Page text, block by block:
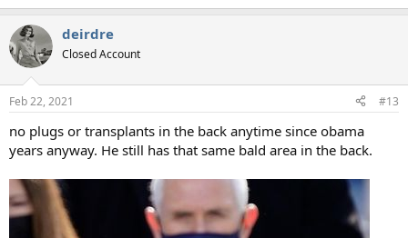
deirdre
Closed Account
Feb 22, 2021 #13
no plugs or transplants in the back anytime since obama
years anyway. He still has that same bald area in the back.